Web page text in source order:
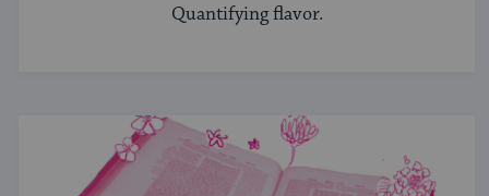
Quantifying flavor.